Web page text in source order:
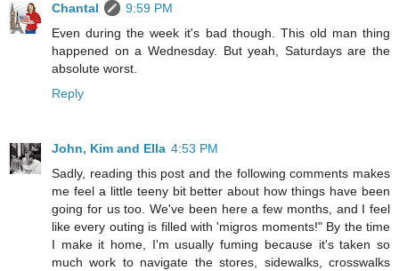
Chantal
9:59 PM
Even during the week it's bad though. This old man thing
happened on a Wednesday. But yeah, Saturdays are the
absolute worst.
Reply
John, Kim and Ella 4:53 PM
Sadly, reading this post and the following comments makes
me feel a little teeny bit better about how things have been
going for us too. We've been here a few months, and I feel
like every outing is filled with 'migros moments!" By the time
I make it home, I'm usually fuming because it's taken so
much work to navigate the stores, sidewalks, crosswalks